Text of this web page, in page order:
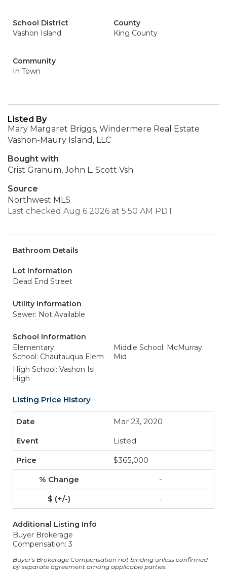
School District
Vashon Island
County
King County
Community
In Town
Listed By
Mary Margaret Briggs, Windermere Real Estate
Vashon-Maury Island, LLC
Bought with
Crist Granum, John L. Scott Vsh
Source
Northwest MLS
Last checked Aug 6 2026 at 5:50 AM PDT
Bathroom Details
Lot Information
Dead End Street
Utility Information
Sewer: Not Available
School Information
Elementary
School: Chautauqua Elem
Middle School: McMurray
Mid
High School: Vashon Isl
High
Listing Price History
Mar 23, 2020
Listed
$365,000
-
-
Additional Listing Info
Buyer Brokerage
Compensation: 3
Buyer's Brokerage Compensation not binding unless confirmed
by separate agreement among applicable parties.